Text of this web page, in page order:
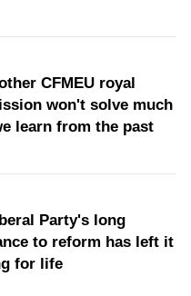
CFMEU royal
won't solve much
learn from the past
Party's long
to reform has left it
for life